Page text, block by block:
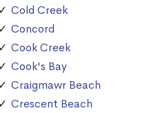
Cold Creek
Concord
Cook Creek
Cook's Bay
Craigmawr Beach
Crescent Beach